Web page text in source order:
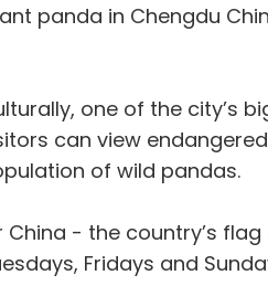
panda in Chengdu
one of the city’s
can view
of wild pandas.
China - the country’s
Fridays and